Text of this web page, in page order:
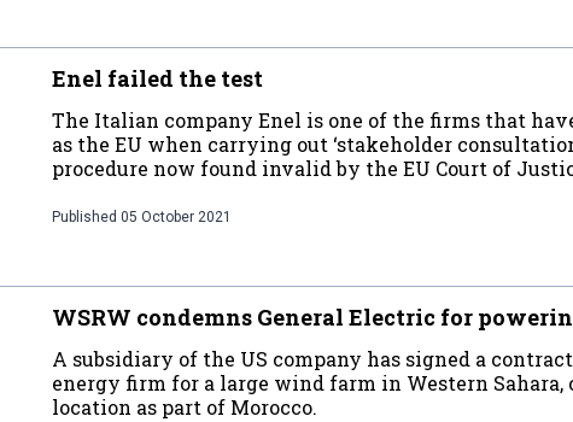
Enel failed the test
The Italian company Enel is one of the firms that
as the EU when carrying out ‘stakeholder
procedure now found invalid by the EU Court of
Published 05 October 2021
WSRW condemns General Electric for
A subsidiary of the US company has signed a
energy firm for a large wind farm in Western
location as part of Morocco.